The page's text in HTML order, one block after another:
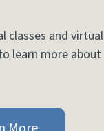
classes and virtual
learn more about